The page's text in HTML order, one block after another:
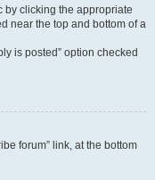
by clicking the appropriate
near the top and bottom of a
is posted” option checked
forum” link, at the bottom